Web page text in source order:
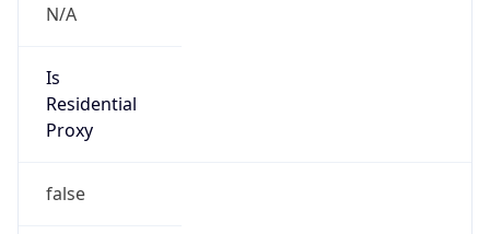
N/A
Is
Residential
Proxy
false